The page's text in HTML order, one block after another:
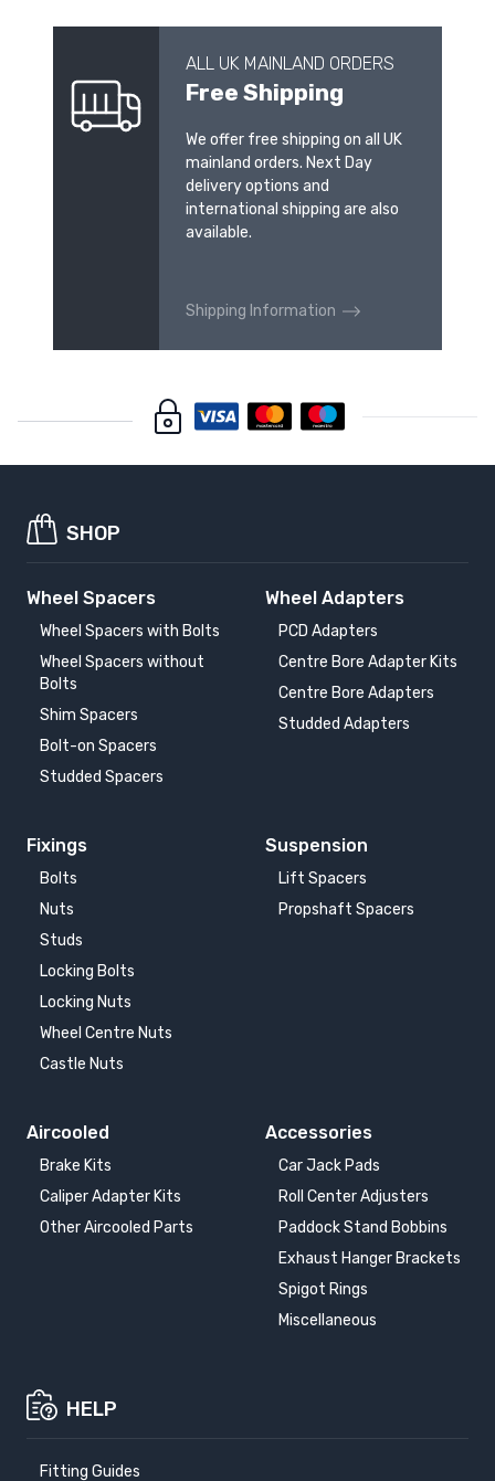
ALL UK MAINLAND ORDERS
Free Shipping
We offer free shipping on all UK
mainland orders. Next Day
delivery options and
international shipping are also
available.
Shipping Information
SHOP
Wheel Spacers
Wheel Spacers with Bolts
Wheel Spacers without
Bolts
Shim Spacers
Bolt-on Spacers
Studded Spacers
Wheel Adapters
PCD Adapters
Centre Bore Adapter Kits
Centre Bore Adapters
Studded Adapters
Fixings
Bolts
Nuts
Studs
Locking Bolts
Locking Nuts
Wheel Centre Nuts
Castle Nuts
Suspension
Lift Spacers
Propshaft Spacers
Aircooled
Brake Kits
Caliper Adapter Kits
Other Aircooled Parts
Accessories
Car Jack Pads
Roll Center Adjusters
Paddock Stand Bobbins
Exhaust Hanger Brackets
Spigot Rings
Miscellaneous
HELP
Fitting Guides